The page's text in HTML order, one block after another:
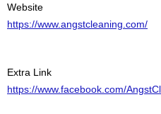
Website
https://www.angstcleaning.com/
Extra Link
https://www.facebook.com/